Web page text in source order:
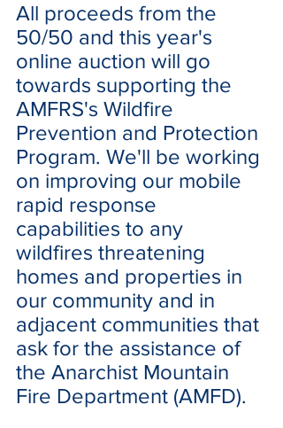
All proceeds from the
50/50 and this year's
online auction will go
towards supporting the
AMFRS's Wildfire
Prevention and Protection
Program. We'll be working
on improving our mobile
rapid response
capabilities to any
wildfires threatening
homes and properties in
our community and in
adjacent communities that
ask for the assistance of
the Anarchist Mountain
Fire Department (AMFD).